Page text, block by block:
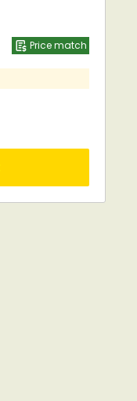
Price match